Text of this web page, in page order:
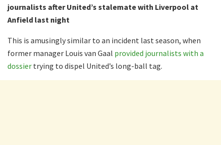
journalists after United’s stalemate with Liverpool at
Anfield last night
This is amusingly similar to an incident last season, when
former manager Louis van Gaal provided journalists with a
dossier trying to dispel United’s long-ball tag.